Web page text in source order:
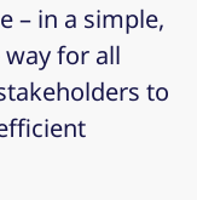
– in a simple,
for all
to